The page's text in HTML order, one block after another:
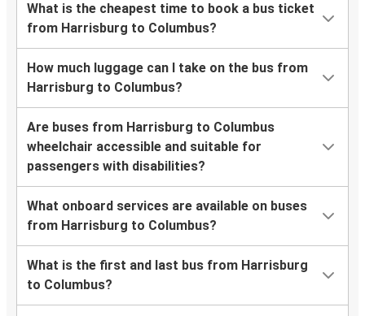
What is the cheapest time to book a bus ticket
from Harrisburg to Columbus?
How much luggage can I take on the bus from
Harrisburg to Columbus?
Are buses from Harrisburg to Columbus
wheelchair accessible and suitable for
passengers with disabilities?
What onboard services are available on buses
from Harrisburg to Columbus?
What is the first and last bus from Harrisburg
to Columbus?